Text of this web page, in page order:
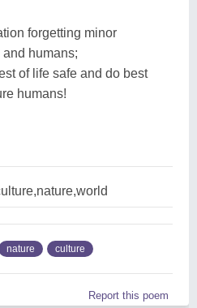
forgetting minor
humans;
of life safe and do best
humans!
nature culture
Report this poem